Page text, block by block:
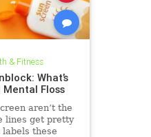
& Fitness
What’s
Floss
aren’t the
lines get pretty
these